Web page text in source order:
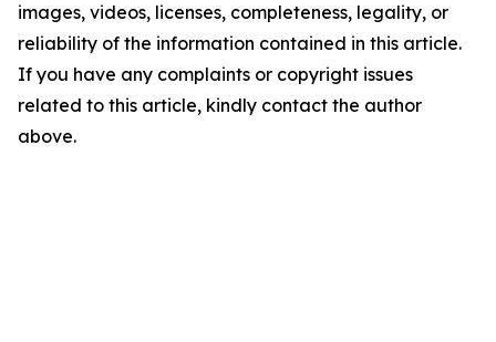
images, videos, licenses, completeness, legality, or
reliability of the information contained in this article.
If you have any complaints or copyright issues
related to this article, kindly contact the author
above.